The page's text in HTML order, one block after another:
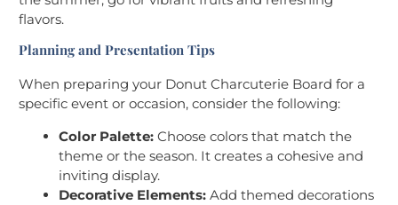
flavors.
Planning and Presentation Tips
When preparing your Donut Charcuterie Board for a
specific event or occasion, consider the following:
Color Palette: Choose colors that match the
theme or the season. It creates a cohesive and
inviting display.
Decorative Elements: Add themed decorations